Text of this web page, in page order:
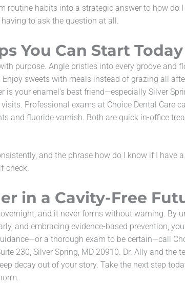
routine habits into a strategic answer to how do
to ask the question at all.
You Can Start Today
purpose. Angle bristles into every groove and
sweets with meals instead of grazing all
is your enamel’s best friend—especially Silver
Professional exams at Choice Dental Care
and fluoride varnish. Both are quick in-office
and the phrase how do I know if I have
check.
in a Cavity-Free
and it never forms without warning. By
and embracing evidence-based prevention,
a thorough exam to be certain—call
230, Silver Spring, MD 20910. Dr. Ally and the
decay out of your story. Take the next step